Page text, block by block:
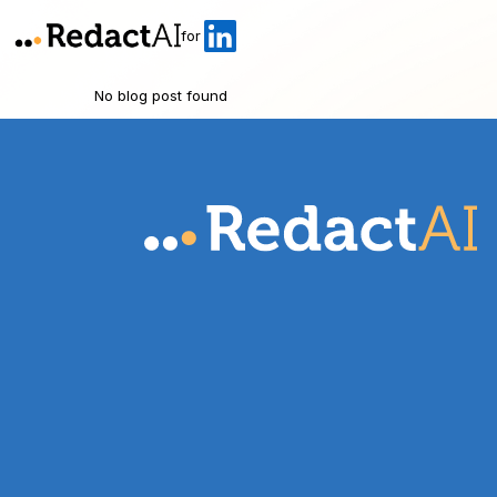
for
No blog post found